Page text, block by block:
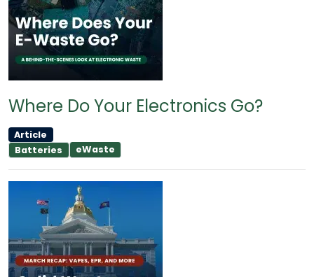
Where Do Your Electronics Go?
Article
Batteries
eWaste